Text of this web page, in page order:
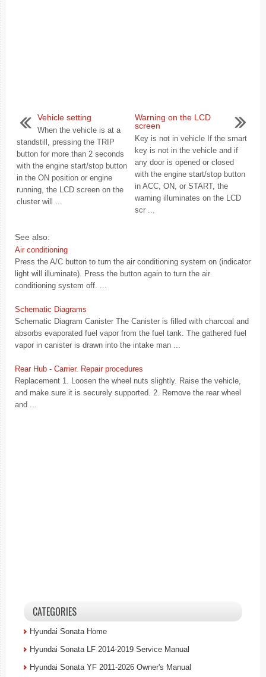
Vehicle setting
When the vehicle is at a
standstill, pressing the TRIP
button for more than 2 seconds
with the engine start/stop button
in the ON position or engine
running, the LCD screen on the
cluster will ...
Warning on the LCD
screen
Key is not in vehicle If the smart
key is not in the vehicle and if
any door is opened or closed
with the engine start/stop button
in ACC, ON, or START, the
warning illuminates on the LCD
scr ...
See also:
Air conditioning
Press the A/C button to turn the air conditioning system on (indicator
light will illuminate). Press the button again to turn the air
conditioning system off. ...
Schematic Diagrams
Schematic Diagram Canister The Canister is filled with charcoal and
absorbs evaporated fuel vapor from the fuel tank. The gathered fuel
vapor in canister is drawn into the intake man ...
Rear Hub - Carrier. Repair procedures
Replacement 1. Loosen the wheel nuts slightly. Raise the vehicle,
and make sure it is securely supported. 2. Remove the rear wheel
and ...
CATEGORIES
Hyundai Sonata Home
Hyundai Sonata LF 2014-2019 Service Manual
Hyundai Sonata YF 2011-2026 Owner's Manual